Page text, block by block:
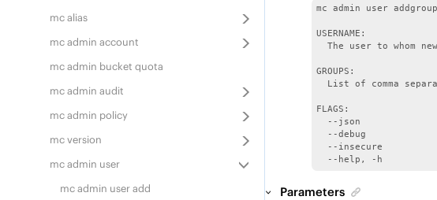
mc alias
mc admin account
mc admin bucket quota
mc admin audit
mc admin policy
mc version
mc admin user
mc admin user add
mc admin user
USERNAME:
The user to whom
GROUPS:
List of comma
FLAGS:
--json
--debug
--insecure
--help, -h
Parameters